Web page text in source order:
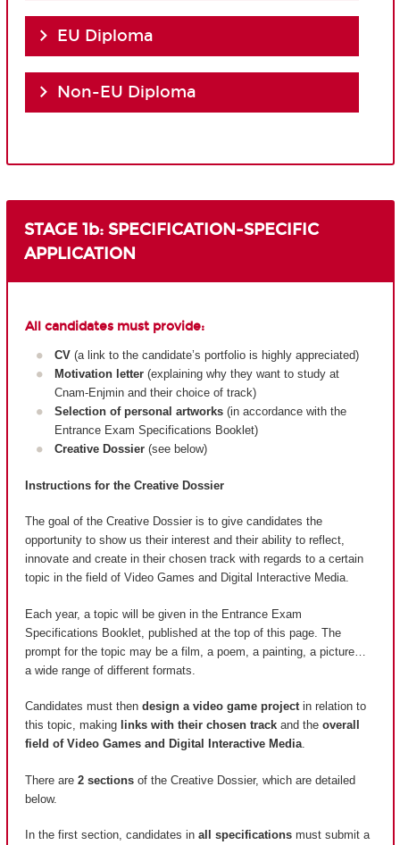
EU Diploma
Non-EU Diploma
STAGE 1b: SPECIFICATION-SPECIFIC
APPLICATION
All candidates must provide:
CV (a link to the candidate’s portfolio is highly appreciated)
Motivation letter(explaining why they want to study at
Cnam-Enjmin and their choice of track)
Selection of personal artworks(in accordance with the
Entrance Exam Specifications Booklet)
Creative Dossier(see below)
Instructions for the Creative Dossier
The goal of the Creative Dossier is to give candidates the
opportunity to show us their interest and their ability to reflect,
innovate and create in their chosen track with regards to a certain
topic in the field of Video Games and Digital Interactive Media.
Each year, a topic will be given in the Entrance Exam
Specifications Booklet, published at the top of this page. The
prompt for the topic may be a film, a poem, a painting, a picture…
a wide range of different formats.
Candidates must then design a video game projectin relation to
this topic, making links with their chosen track and the overall
field of Video Games and Digital Interactive Media.
There are 2 sections of the Creative Dossier, which are detailed
below.
In the first section, candidates in all specifications must submit a